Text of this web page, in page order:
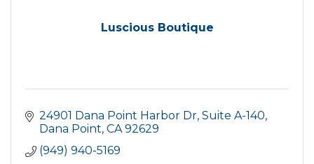
Luscious Boutique
24901 Dana Point Harbor Dr Suite A-140
Dana Point CA 92629
(949) 940-5169